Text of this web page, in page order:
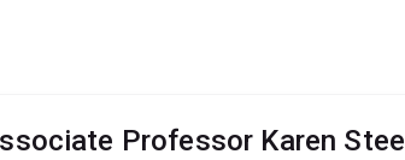
Professor Karen Steel